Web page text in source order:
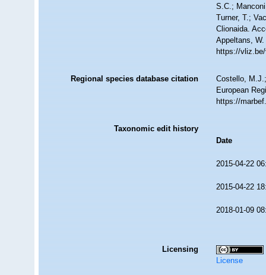
S.C.;
Turner, T.;
Clionaida.
Appeltans,
https://
Regional species database citation
Costello,
European
https://
Taxonomic edit history
Date
2015-04-22
2015-04-22
2018-01-09
Licensing
License